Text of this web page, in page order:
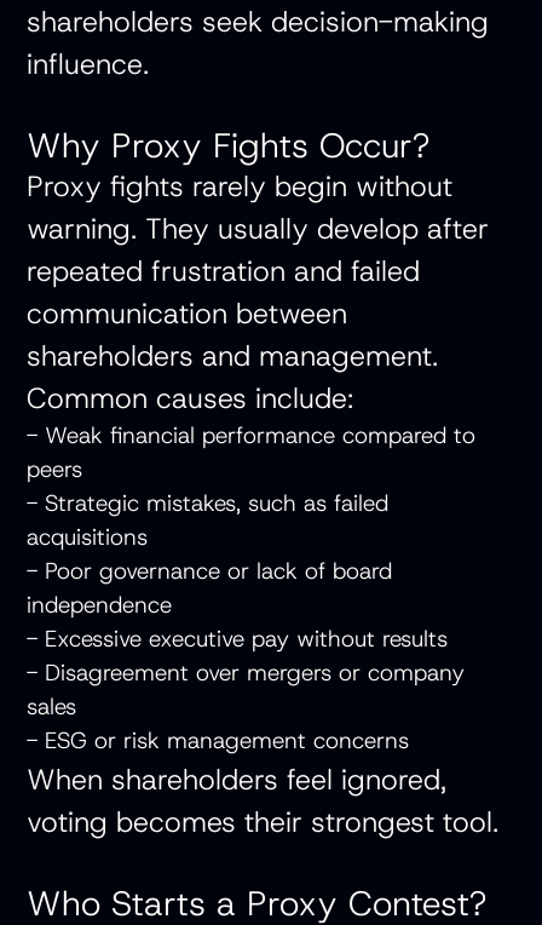
shareholders seek decision-making
influence.
Why Proxy Fights Occur?
Proxy fights rarely begin without
warning. They usually develop after
repeated frustration and failed
communication between
shareholders and management.
Common causes include:
- Weak financial performance compared to
peers
- Strategic mistakes, such as failed
acquisitions
- Poor governance or lack of board
independence
- Excessive executive pay without results
- Disagreement over mergers or company
sales
- ESG or risk management concerns
When shareholders feel ignored,
voting becomes their strongest tool.
Who Starts a Proxy Contest?